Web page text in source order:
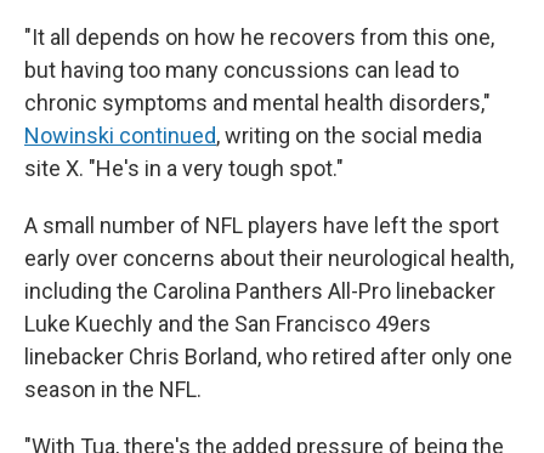
"It all depends on how he recovers from this one,
but having too many concussions can lead to
chronic symptoms and mental health disorders,"
Nowinski continued, writing on the social media
site X. "He's in a very tough spot."
A small number of NFL players have left the sport
early over concerns about their neurological health,
including the Carolina Panthers All-Pro linebacker
Luke Kuechly and the San Francisco 49ers
linebacker Chris Borland, who retired after only one
season in the NFL.
"With Tua, there's the added pressure of being the